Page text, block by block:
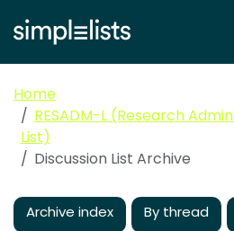
Home
RESADM-L (Research
List)
Discussion List Archive
Archive index By thread